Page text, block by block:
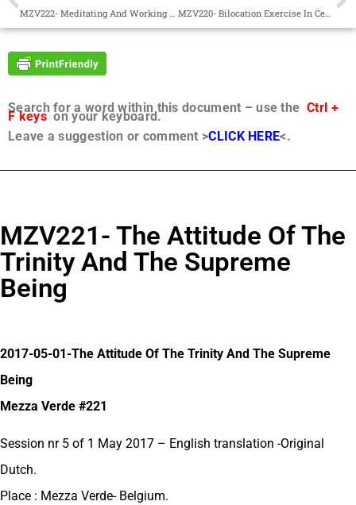
MZV222- Meditating And Working In Groups MZV220- Bilocation Exercise In Central Africa
Search for a word within this document – use the Ctrl +
F keyson your keyboard.
Leave a suggestion or comment >CLICK HERE<.
MZV221- The Attitude Of The
Trinity And The Supreme
Being
2017-05-01-The Attitude Of The Trinity And The Supreme
Being
Mezza Verde #221
Session nr 5 of 1 May 2017 – English translation -Original
Dutch.
Place : Mezza Verde- Belgium.